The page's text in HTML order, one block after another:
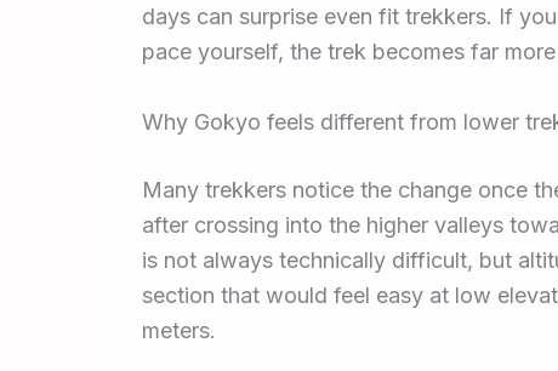
days can surprise even fit trekkers. If
pace yourself, the trek becomes far
Why Gokyo feels different from lower
Many trekkers notice the change once
after crossing into the higher valleys
is not always technically difficult, but
section that would feel easy at low
meters.